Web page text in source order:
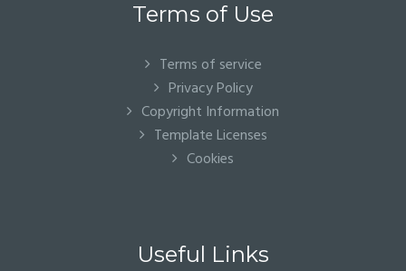
Terms of Use
Terms of service
Privacy Policy
Copyright Information
Template Licenses
Cookies
Useful Links